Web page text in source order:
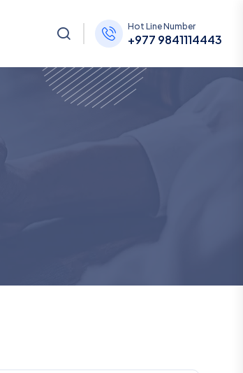
Hot Line Number
+977 9841114443